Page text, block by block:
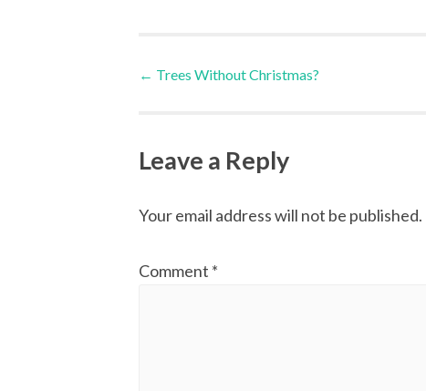
Post
← Trees Without Christmas?
Leave a Reply
Your email address will not be published.
Comment *